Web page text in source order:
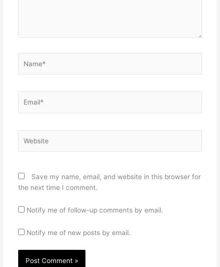
Save my name, email, and website in this browser for
the next time I comment.
Notify me of follow-up comments by email.
Notify me of new posts by email.